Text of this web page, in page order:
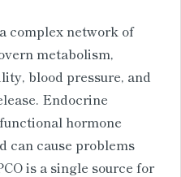
complex network of
metabolism,
blood pressure, and
Endocrine
hormone
can cause problems
is a single source for